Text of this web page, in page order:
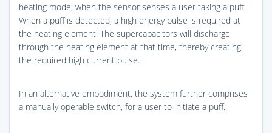
heating mode, when the sensor senses a user taking a puff.
When a puff is detected, a high energy pulse is required at
the heating element. The supercapacitors will discharge
through the heating element at that time, thereby creating
the required high current pulse.
In an alternative embodiment, the system further comprises
a manually operable switch, for a user to initiate a puff.